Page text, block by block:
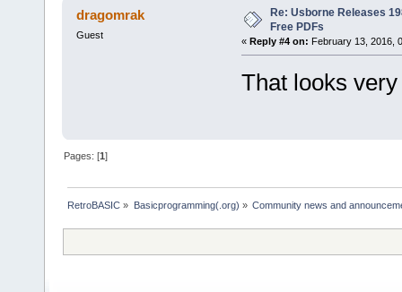
dragomrak
Guest
Re: Usborne Releases
Free PDFs
« Reply #4 on: February 13, 2016,
That looks
Pages: [1]
RetroBASIC » Basicprogramming(.org) » Community news and